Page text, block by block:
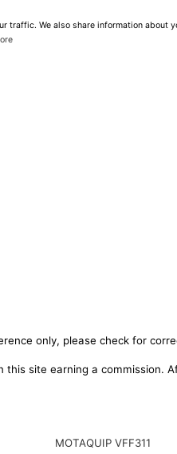
traffic. We also share information about
only, please check for
site earning a commission.
MOTAQUIP VFF311